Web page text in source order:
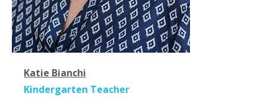
Katie Bianchi
Kindergarten Teacher